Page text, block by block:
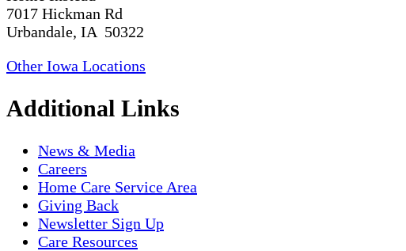
7017 Hickman Rd
Urbandale, IA 50322
Other Iowa Locations
Additional Links
News & Media
Careers
Home Care Service Area
Giving Back
Newsletter Sign Up
Care Resources